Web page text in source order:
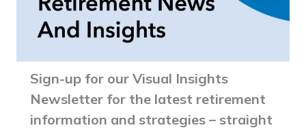
Sign-up for our Visual Insights
Newsletter for the latest retirement
information and strategies – straight